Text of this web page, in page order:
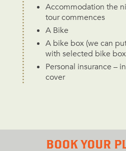
Accommodation the
tour commences
A Bike
A bike box (we can
with selected bike
Personal insurance –
cover
BOOK YOUR